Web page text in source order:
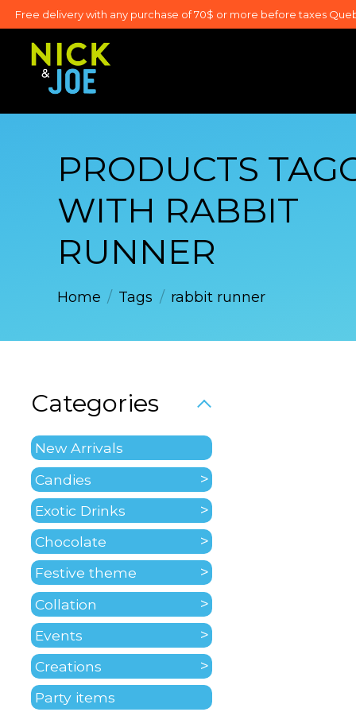
Free delivery with any purchase of 70$ or more before taxes
PRODUCTS
WITH RABBIT
RUNNER
Home / Tags / rabbit runner
Categories
New Arrivals
Candies
Exotic Drinks
Chocolate
Festive theme
Collation
Events
Creations
Party items